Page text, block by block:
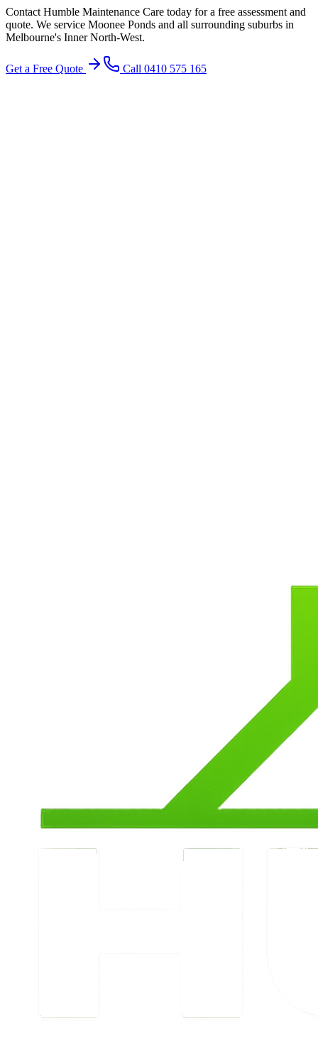
Contact Humble Maintenance Care today for a free assessment and
quote. We service Moonee Ponds and all surrounding suburbs in
Melbourne's Inner North-West.
Get a Free Quote Call 0410 575 165